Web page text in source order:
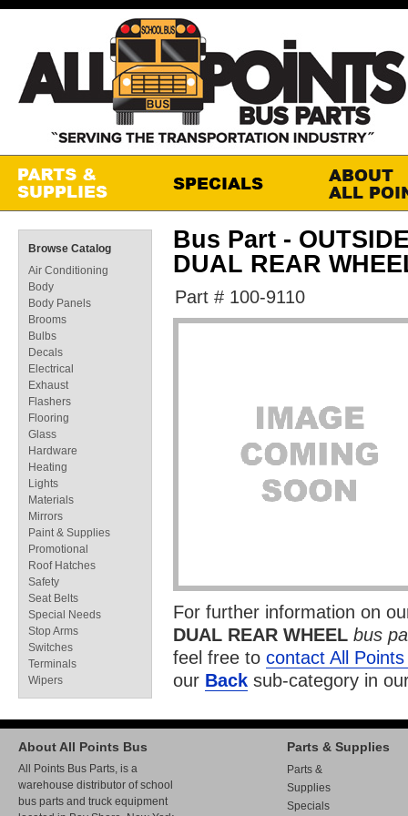
Bus Part -
DUAL REAR
Part # 100-9110
For further information on
DUAL REAR WHEEL bus
feel free to contact All
our Back sub-category in
Browse Catalog
Air Conditioning
Body
Body Panels
Brooms
Bulbs
Decals
Electrical
Exhaust
Flashers
Flooring
Glass
Hardware
Heating
Lights
Materials
Mirrors
Paint & Supplies
Promotional
Roof Hatches
Safety
Seat Belts
Special Needs
Stop Arms
Switches
Terminals
Wipers
About All Points Bus
All Points Bus Parts, is a
warehouse distributor of school
bus parts and truck equipment
Parts & Supplies
Parts &
Supplies
Specials